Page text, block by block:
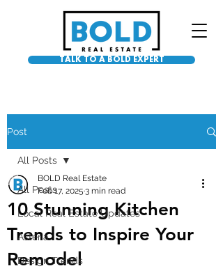
TALK TO A BOLD EXPERT
Post
All Posts
Local Real Estate Updates
Asteria
Design Trends
All Posts
10 Stunning Kitchen
Trends to Inspire Your
Remodel
BOLD Real Estate
Feb 17, 2025 3 min read